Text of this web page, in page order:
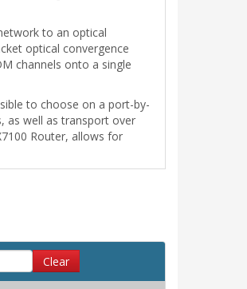
to an optical
optical convergence
channels onto a single
to choose on a port-by-
as well as transport over
Router, allows for
Clear